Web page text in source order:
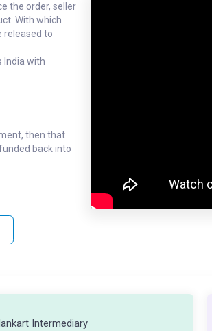
the order, seller
With which
released to
India with
then that
back into
Intermediary